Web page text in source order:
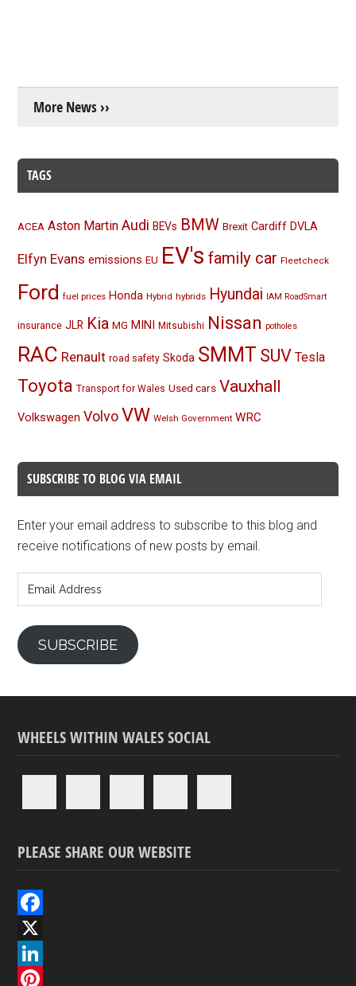
More News ››
TAGS
ACEA Aston Martin Audi BEVs BMW Brexit Cardiff DVLA
Elfyn Evans emissions EU EV's family car Fleetcheck
Ford fuel prices Honda Hybrid hybrids Hyundai IAM RoadSmart
insurance JLR Kia MG MINI Mitsubishi Nissan potholes
RAC Renault road safety Skoda SMMT SUV Tesla
Toyota Transport for Wales Used cars Vauxhall
Volkswagen Volvo VW Welsh Government WRC
SUBSCRIBE TO BLOG VIA EMAIL
Enter your email address to subscribe to this blog and
receive notifications of new posts by email.
Address
SUBSCRIBE
WHEELS WITHIN WALES SOCIAL
PLEASE SHARE OUR WEBSITE
F
a
c
X
L